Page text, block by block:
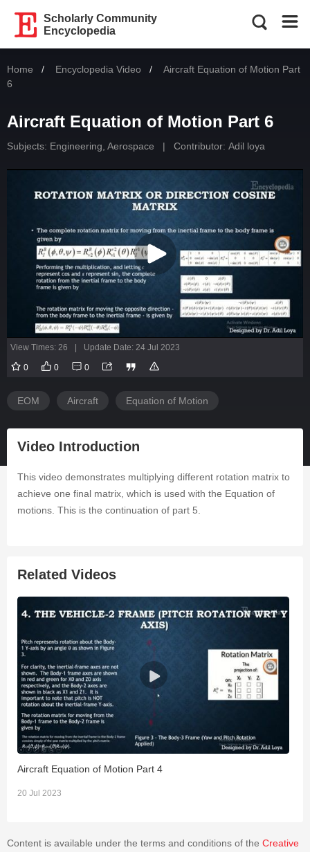
Scholarly Community
Encyclopedia
Home Encyclopedia Video Current:
Aircraft Equation of Motion Part
6
Aircraft Equation of Motion Part 6
Subjects: Engineering, Aerospace | Contributor: Adil loya
View Times: 26 Update Date: 24 Jul 2023
0 0 0
EOM Aircraft Equation of Motion
Video Introduction
This video demonstrates multiplying different rotation matrix to
achieve one final matrix, which is used with the Equation of
motions. This is the continuation of part 5.
Related Videos
Aircraft Equation of Motion Part 4
20 Jul 2023
Content is available under the terms and conditions of the Creative